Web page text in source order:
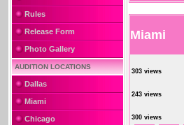
Rules
Release Form
Photo Gallery
AUDITION LOCATIONS
Dallas
Miami
Chicago
Miami
303 views
243 views
300 views